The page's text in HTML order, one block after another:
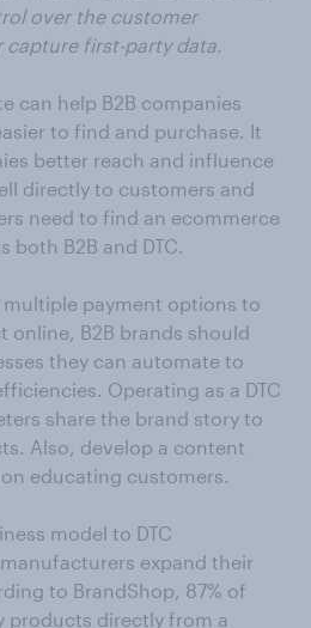
over the customer
capture first-party data.
can help B2B companies
to find and purchase. It
better reach and influence
directly to customers and
need to find an ecommerce
B2B and DTC.
payment options to
online, B2B brands should
they can automate to
Operating as a DTC
share the brand story to
Also, develop a content
educating customers.
model to DTC
expand their
to BrandShop, 87% of
products directly from a